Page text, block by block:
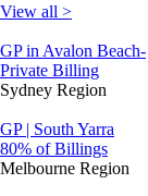
View all >
GP in Avalon Beach-
Private Billing
Sydney Region
GP | South Yarra
80% of Billings
Melbourne Region